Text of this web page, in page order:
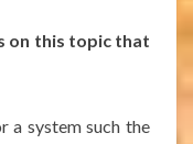
on this topic that
a system such the